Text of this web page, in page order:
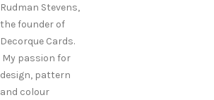
Rudman Stevens,
the founder of
Decorque Cards.
My passion for
design, pattern
and colour